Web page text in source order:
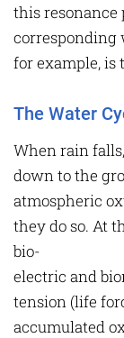
this resonance
corresponding
for example, is
The Water
When rain
down to the
atmospheric
they do so. At
bio-
electric and
tension (life
accumulated